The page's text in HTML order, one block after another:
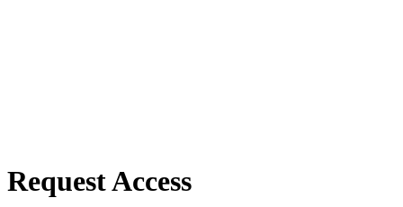
Request Access